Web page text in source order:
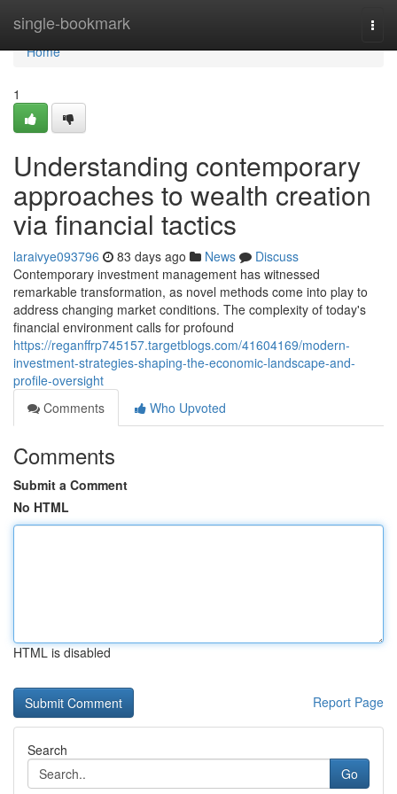
single-bookmark
Home
Home
1
Understanding contemporary
approaches to wealth creation
via financial tactics
laraivye093796 83 days ago News
Discuss
Contemporary investment management has witnessed
remarkable transformation, as novel methods come into play to
address changing market conditions. The complexity of today's
financial environment calls for profound
https://reganffrp745157.targetblogs.com/41604169/modern-
investment-strategies-shaping-the-economic-landscape-and-
profile-oversight
Comments
Who Upvoted
Comments
Submit a Comment
No HTML
HTML is disabled
Report Page
Search
Go